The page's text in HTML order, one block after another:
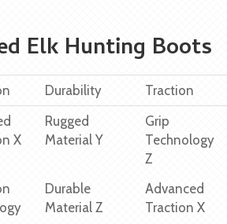
Elk Hunting Boots
Durability
Traction
X
Rugged
Material Y
Grip
Technology
Z
Durable
Material Z
Advanced
Traction X